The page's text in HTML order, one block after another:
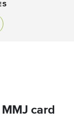
to Twitter
card